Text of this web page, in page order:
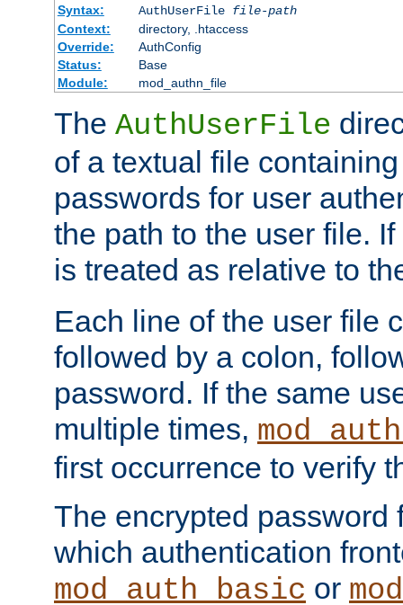
Syntax:
AuthUserFile file-path
Context:
directory, .htaccess
Override:
AuthConfig
Status:
Base
Module:
mod_authn_file
The AuthUserFile
of a textual file
passwords for user
the path to the user file.
is treated as relative to
Each line of the user file
followed by a colon,
password. If the same
multiple times,
first occurrence to verify
The encrypted password
which authentication
mod_auth_basic or